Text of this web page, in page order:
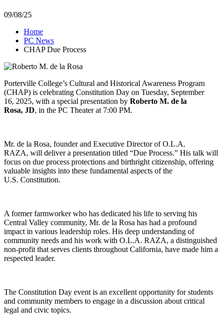
09/08/25
Home
PC News
CHAP Due Process
Porterville College’s Cultural and Historical Awareness Program
(CHAP) is celebrating Constitution Day on Tuesday, September
16, 2025, with a special presentation by Roberto M. de la
Rosa, JD, in the PC Theater at 7:00 PM.
Mr. de la Rosa, founder and Executive Director of O.L.A.
RAZA, will deliver a presentation titled “Due Process.” His talk will
focus on due process protections and birthright citizenship, offering
valuable insights into these fundamental aspects of the
U.S. Constitution.
A former farmworker who has dedicated his life to serving his
Central Valley community, Mr. de la Rosa has had a profound
impact in various leadership roles. His deep understanding of
community needs and his work with O.L.A. RAZA, a distinguished
non-profit that serves clients throughout California, have made him a
respected leader.
The Constitution Day event is an excellent opportunity for students
and community members to engage in a discussion about critical
legal and civic topics.